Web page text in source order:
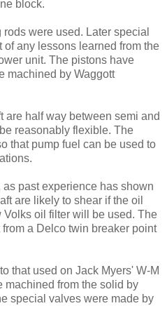
block.
were used. Later special
any lessons learned from the
unit. The pistons have
machined by Waggott
are half way between semi and
reasonably flexible. The
that pump fuel can be used to
past experience has shown
are likely to shear if the oil
Volks oil filter will be used. The
a Delco twin breaker point
that used on Jack Myers' W-M
machined from the solid by
special valves were made by